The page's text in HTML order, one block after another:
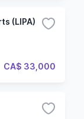
(LIPA)
CA$ 33,000